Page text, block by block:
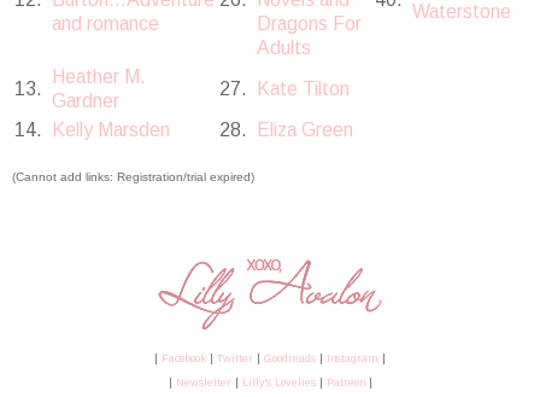
and romance
Dragons For
Adults
Waterstone
13.
Heather M.
Gardner
27.
Kate Tilton
14.
Kelly Marsden 28. Eliza Green
(Cannot add links: Registration/trial expired)
Facebook Twitter Goodreads Instagram
Newsletter Lilly's Lovelies| Patreon|